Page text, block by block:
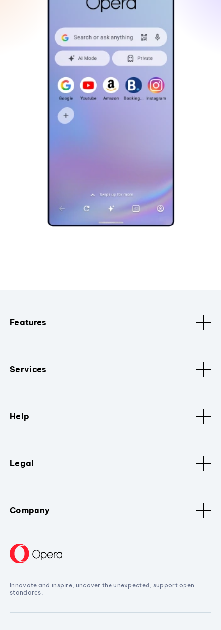
Features
Services
Help
Legal
Company
Innovate and inspire, uncover the unexpected, support open
standards.